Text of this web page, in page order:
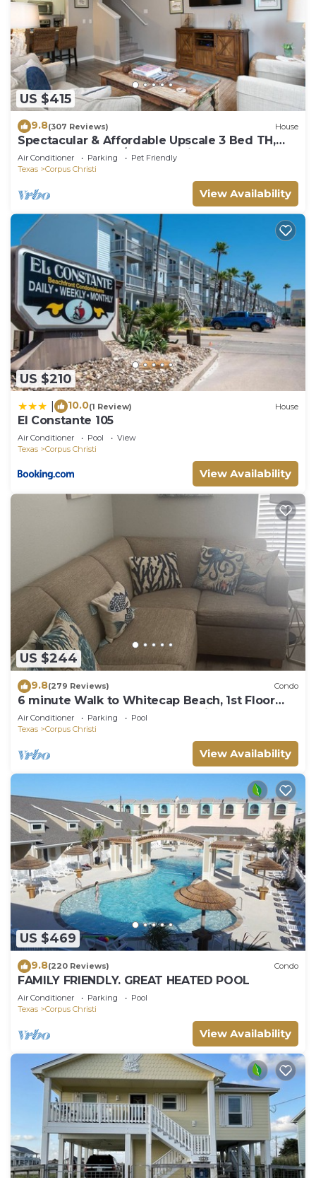
US $415
9.8(307 Reviews) House
Spectacular & Affordable Upscale 3 Bed TH,
sleeps 8, Resort H/Pool, Specials
Air Conditioner Parking
Pet Friendly
Texas
Corpus Christi
View Availability
US $210
10.0(1 Review) House
El Constante 105
Air Conditioner Pool
View
Texas
Corpus Christi
View Availability
US $244
9.8(279 Reviews) Condo
6 minute Walk to Whitecap Beach, 1st Floor
Cozy Condo, Padre Island Vacation!
Air Conditioner Parking
Pool
Texas
Corpus Christi
View Availability
US $469
9.8(220 Reviews) Condo
FAMILY FRIENDLY. GREAT HEATED POOL
Air Conditioner Parking
Pool
Texas
Corpus Christi
View Availability